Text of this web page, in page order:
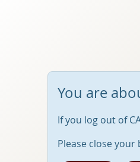
You are
If you log out of
Please close